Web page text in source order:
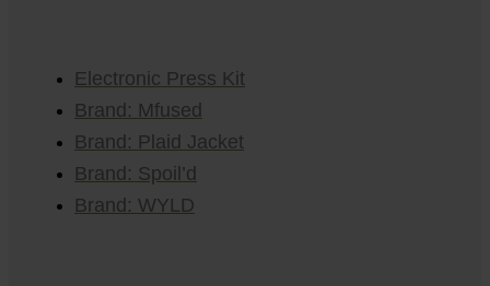
Electronic Press Kit
Brand: Mfused
Brand: Plaid Jacket
Brand: Spoil’d
Brand: WYLD